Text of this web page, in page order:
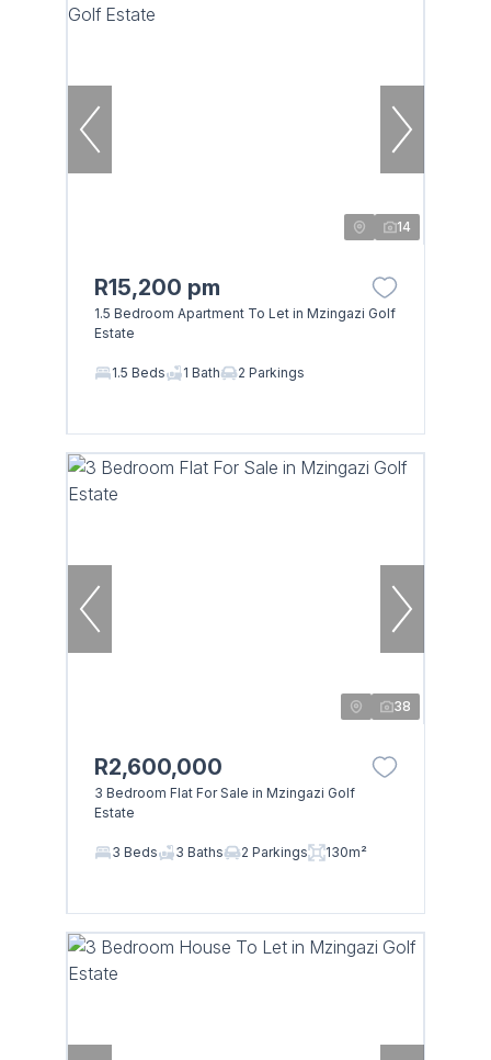
14
R15,200 pm
1.5 Bedroom Apartment To Let in Mzingazi Golf
Estate
1.5 Beds 1 Bath 2 Parkings
38
R2,600,000
3 Bedroom Flat For Sale in Mzingazi Golf
Estate
3 Beds 3 Baths 2 Parkings 130m²